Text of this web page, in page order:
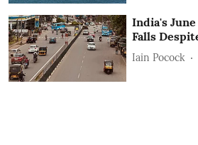
India's
Falls
Iain Pocock